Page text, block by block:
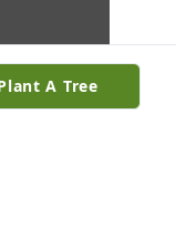
A Tree